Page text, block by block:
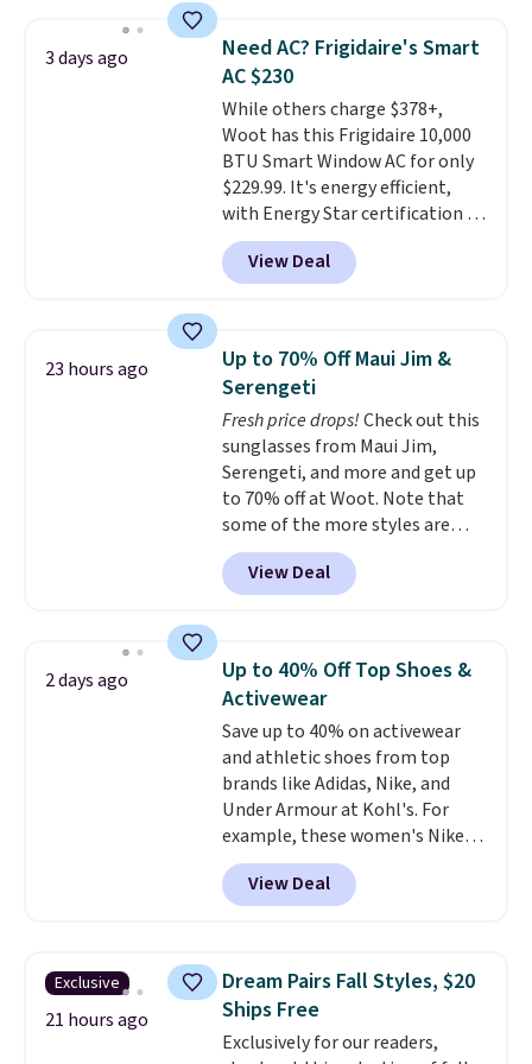
discount we've ever seen on
these highly rated sheet sets.
Choose from sustainably
sourced linen-bamboo or rayon-
bamboo fabrics.Editor's note:
The linen-bamboo sets are my
favorite sheets ever.They’re
lightweight, breathable, and
get softer with every wash. As a
hot sleeper, I love that they
of warmth on cool nights.
3 days ago
Need AC? Frigidaire's Smart
AC $230
While others charge $378+,
Woot has this Frigidaire 10,000
BTU Smart Window AC for only
$229.99. It's energy efficient,
with Energy Star certification to
back it up, and works with Alexa
and Google Home smart devices.
Or, control the ultra-quiet AC
Need a smaller unit? Check out
this Frigidaire 5,000 BTU
Window AC for $149.99. Sign into
an Amazon Prime account for
free shipping. Otherwise, it adds
$6.
View Deal
23 hours ago
Up to 70% Off Maui Jim &
Serengeti
Fresh price drops!Check out this
sunglasses from Maui Jim,
Serengeti, and more and get up
to 70% off at Woot. Note that
some of the more styles are
selling fast! A best bet is the
pictured pair of Maui Jim Pehu
Sunglasses. The originally
they're now available for $89.99
You'd spend over $100
everywhere else.
lenses help reduce glare, help
enhance color, and block
harmful amounts of UV.
Shipping is also free when you
sign out with a free Prime
account. Otherwise shipping
adds $6.
View Deal
2 days ago
Up to 40% Off Top Shoes &
Activewear
Save up to 40% on activewear
and athletic shoes from top
brands like Adidas, Nike, and
Under Armour at Kohl's. For
example, these women's Nike
Pacific Shoes in White drop from
$80 to $44. All other stores are
charging $60 or more for this
this women's Adidas 3-Stripes
Fleece Full-Zip Hoodie in Black
or Glow Blue, drops from $60 to
$36. Spend $50 to get free
View Deal
Exclusive
21 hours ago
Dream Pairs Fall Styles, $20
Ships Free
Exclusively for our readers,